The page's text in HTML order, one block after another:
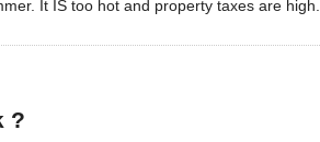
It IS too hot and property taxes are high.
?